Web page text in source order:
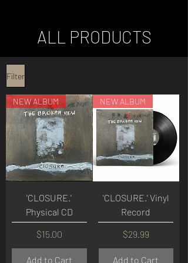
ALL PRODUCTS
Filter
NEW ALBUM
'CLOSURE.'
Physical CD
Price
$15.00
Add to Cart
NEW ALBUM
'CLOSURE.' Vinyl
Record
Price
$29.99
Add to Cart